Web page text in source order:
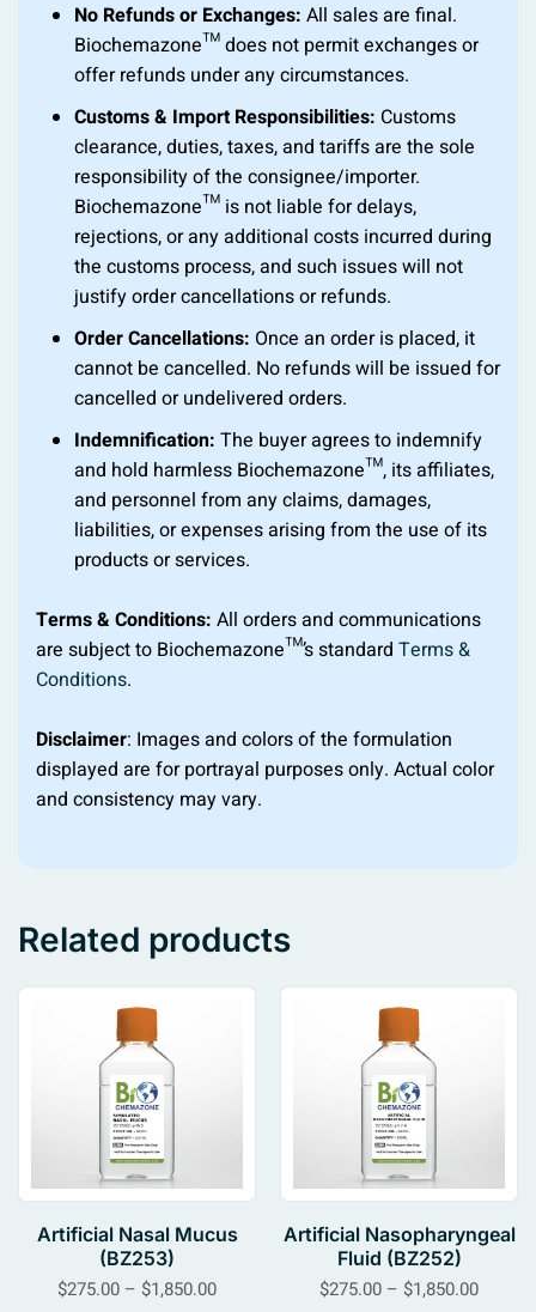
No Refunds or Exchanges: All sales are final.
Biochemazone™ does not permit exchanges or
offer refunds under any circumstances.
Customs & Import Responsibilities: Customs
clearance, duties, taxes, and tariffs are the sole
responsibility of the consignee/importer.
Biochemazone™ is not liable for delays,
rejections, or any additional costs incurred during
the customs process, and such issues will not
justify order cancellations or refunds.
Order Cancellations: Once an order is placed, it
cannot be cancelled. No refunds will be issued for
cancelled or undelivered orders.
Indemnification: The buyer agrees to indemnify
and hold harmless Biochemazone™, its affiliates,
and personnel from any claims, damages,
liabilities, or expenses arising from the use of its
products or services.
Terms & Conditions: All orders and communications
are subject to Biochemazone™’s standard Terms &
Conditions.
Disclaimer: Images and colors of the formulation
displayed are for portrayal purposes only. Actual color
and consistency may vary.
Related products
Artificial Nasal Mucus
(BZ253)
$275.00 – $1,850.00
Artificial Nasopharyngeal
Fluid (BZ252)
$275.00 – $1,850.00